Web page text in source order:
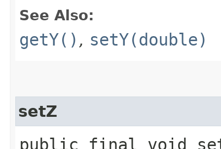
See Also:
getY() , setY(double)
setZ
public final void